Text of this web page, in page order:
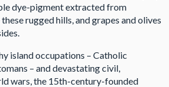
dye-pigment extracted from
rugged hills, and grapes and olives
island occupations – Catholic
– and devastating civil,
wars, the 15th-century-founded